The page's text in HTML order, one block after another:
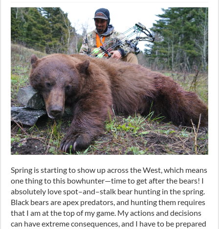
Spring is starting to show up across the West,which means
one thing to this bowhunter—time to get after the bears! I
absolutely love spot–and–stalk bear hunting in the spring.
Black bears are apex predators,and hunting them requires
that I am at the top of my game. My actions and decisions
can have extreme consequences,and I have to be prepared